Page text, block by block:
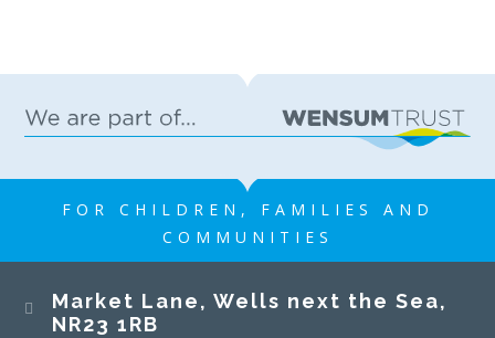
FOR CHILDREN, FAMILIES AND
COMMUNITIES
​​​​​​​Market Lane, Wells next the Sea,
NR23 1RB​​​​​​​